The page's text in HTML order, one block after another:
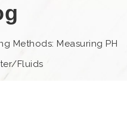
Methods: Measuring PH
Fluids